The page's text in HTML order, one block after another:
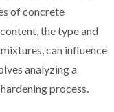
of concrete
the type and
can influence
analyzing a
process.